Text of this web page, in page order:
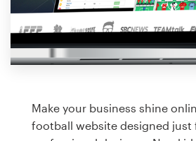
Make your business shine
football website designed just
design